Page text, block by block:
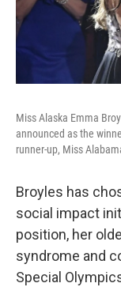
Miss Alaska Emma
announced as the
runner-up, Miss
Broyles has
social impact
position, her
syndrome and
Special